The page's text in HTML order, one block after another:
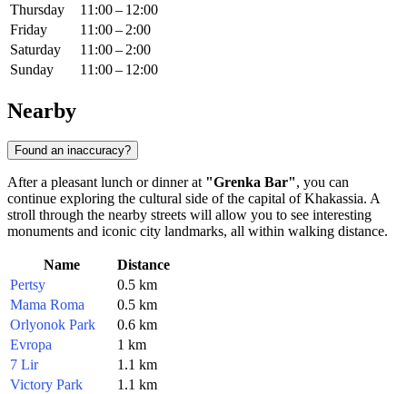
Thursday
11:00 – 12:00
Friday
11:00 – 2:00
Saturday
11:00 – 2:00
Sunday
11:00 – 12:00
Nearby
Found an inaccuracy?
After a pleasant lunch or dinner at "Grenka Bar", you can
continue exploring the cultural side of the capital of Khakassia. A
stroll through the nearby streets will allow you to see interesting
monuments and iconic city landmarks, all within walking distance.
Name
Distance
Pertsy
0.5 km
Mama Roma
0.5 km
Orlyonok Park
0.6 km
Evropa
1 km
7 Lir
1.1 km
Victory Park
1.1 km